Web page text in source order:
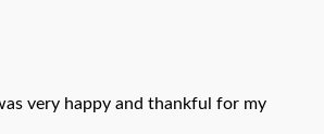
very happy and thankful for my